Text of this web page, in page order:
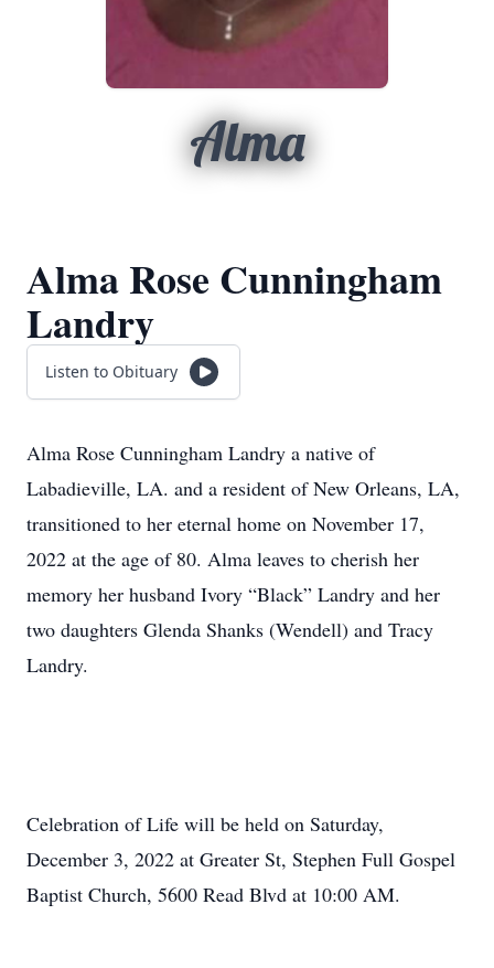
Alma
Alma Rose Cunningham
Landry
Listen to Obituary
Alma Rose Cunningham Landry a native of
Labadieville, LA. and a resident of New Orleans, LA,
transitioned to her eternal home on November 17,
2022 at the age of 80. Alma leaves to cherish her
memory her husband Ivory “Black” Landry and her
two daughters Glenda Shanks (Wendell) and Tracy
Landry.
Celebration of Life will be held on Saturday,
December 3, 2022 at Greater St, Stephen Full Gospel
Baptist Church, 5600 Read Blvd at 10:00 AM.